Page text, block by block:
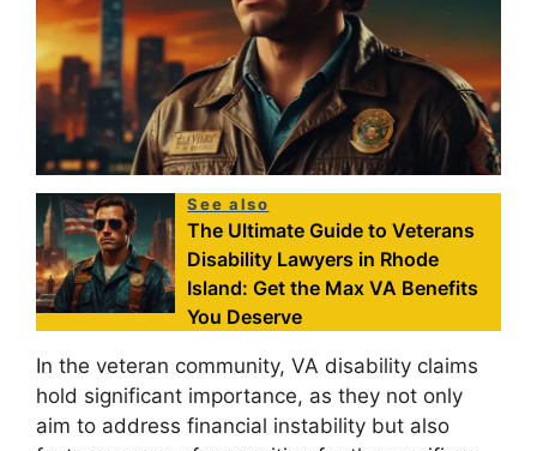
See also
The Ultimate Guide to Veterans
Disability Lawyers in Rhode
Island: Get the Max VA Benefits
You Deserve
In the veteran community, VA disability claims
hold significant importance, as they not only
aim to address financial instability but also